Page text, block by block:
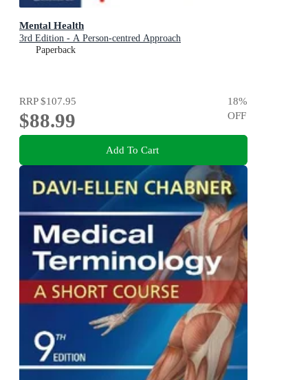
Mental Health
3rd Edition - A Person-centred Approach
Paperback
RRP$107.95
$88.99
18%
OFF
Add To Cart